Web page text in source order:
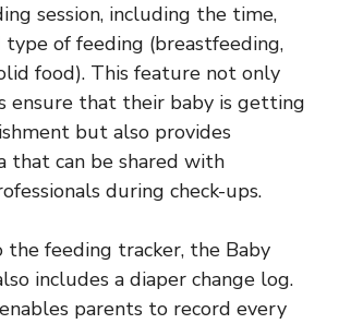
session, including the time,
type of feeding (breastfeeding,
food). This feature not only
ensure that their baby is getting
but also provides
that can be shared with
during check-ups.
the feeding tracker, the Baby
includes a diaper change log.
parents to record every